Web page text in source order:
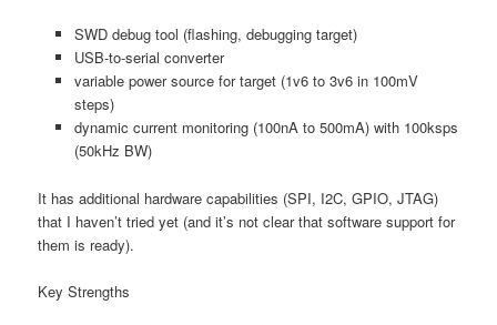
SWD debug tool (flashing, debugging target)
USB-to-serial converter
variable power source for target (1v6 to 3v6 in 100mV
steps)
dynamic current monitoring (100nA to 500mA) with 100ksps
(50kHz BW)
It has additional hardware capabilities (SPI, I2C, GPIO, JTAG)
that I haven’t tried yet (and it’s not clear that software support for
them is ready).
Key Strengths